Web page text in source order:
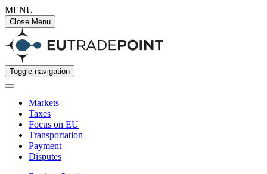
MENU
Close Menu
Toggle navigation
Markets
Taxes
Focus on EU
Transportation
Payment
Disputes